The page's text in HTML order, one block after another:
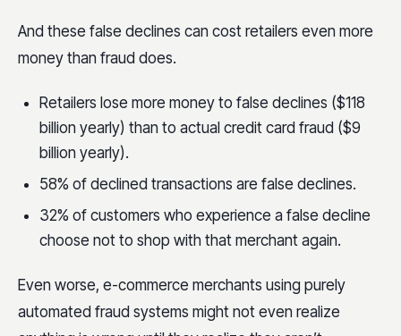
And these false declines can cost retailers even more
money than fraud does.
Retailers lose more money to false declines ($118
billion yearly) than to actual credit card fraud ($9
billion yearly).
58% of declined transactions are false declines.
32% of customers who experience a false decline
choose not to shop with that merchant again.
Even worse, e-commerce merchants using purely
automated fraud systems might not even realize